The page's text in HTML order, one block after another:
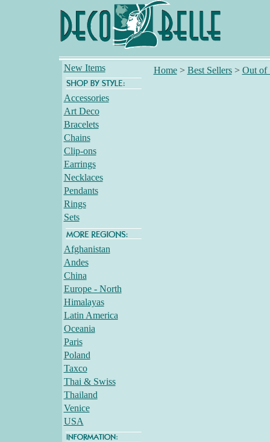
New Items
Accessories
Art Deco
Bracelets
Chains
Clip-ons
Earrings
Necklaces
Pendants
Rings
Sets
Afghanistan
Andes
China
Europe - North
Himalayas
Latin America
Oceania
Paris
Poland
Taxco
Thai & Swiss
Thailand
Venice
USA
Home> Best Sellers> Out of